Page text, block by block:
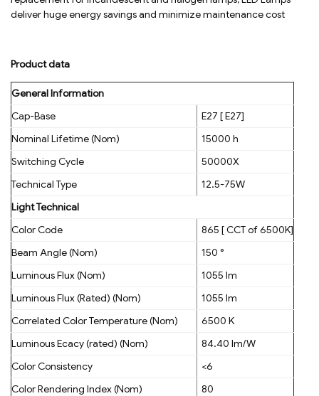
deliver huge energy savings and minimize maintenance cost
Product data
General Information
Cap-Base
E27 [ E27]
Nominal Lifetime (Nom)
15000 h
Switching Cycle
50000X
Technical Type
12.5-75W
Light Technical
Color Code
865 [ CCT of 6500K]
Beam Angle (Nom)
150 °
Luminous Flux (Nom)
1055 lm
Luminous Flux (Rated) (Nom)
1055 lm
Correlated Color Temperature (Nom)
6500 K
Luminous Ecacy (rated) (Nom)
84.40 lm/W
Color Consistency
<6
Color Rendering Index (Nom)
80